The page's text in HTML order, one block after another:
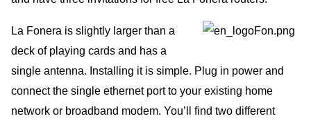
La Fonera is slightly larger than a
deck of playing cards and has a
single antenna. Installing it is simple. Plug in power and
connect the single ethernet port to your existing home
network or broadband modem. You’ll find two different